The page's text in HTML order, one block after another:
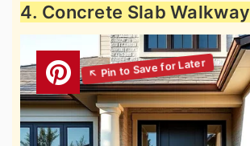
4. Concrete Slab Walkway